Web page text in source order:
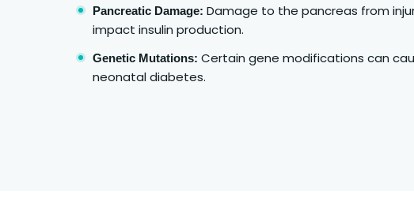
Pancreatic Damage: Damage to the pancreas from
impact insulin production.
Genetic Mutations: Certain gene modifications can
neonatal diabetes.